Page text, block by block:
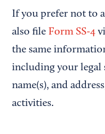
If you prefer not to
also file Form SS-4
the same
including your legal
name(s), and
activities.